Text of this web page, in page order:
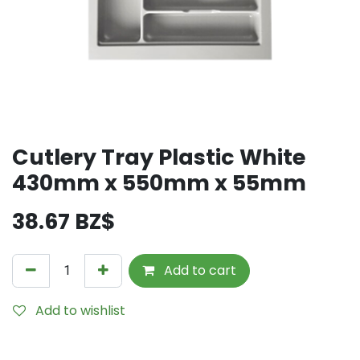
Cutlery Tray Plastic White
430mm x 550mm x 55mm
38.67 BZ$
Add to cart
Add to wishlist